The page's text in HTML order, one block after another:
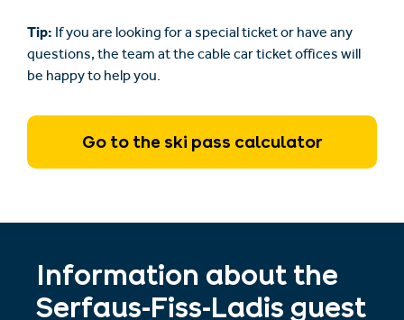
Tip: If you are looking for a special ticket or have any
questions, the team at the cable car ticket offices will
be happy to help you.
Go to the ski pass calculator
Information about the
Serfaus-Fiss-Ladis guest